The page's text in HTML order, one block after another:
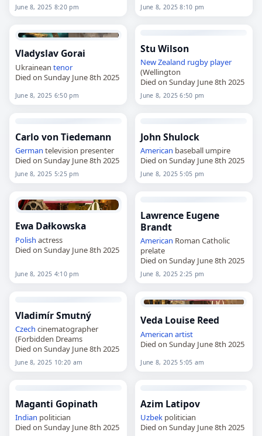
June 8, 2025 8:20 pm June 8, 2025 8:10 pm
Vladyslav Gorai
Ukrainean tenor
Died on Sunday June 8th 2025
June 8, 2025 6:50 pm
Stu Wilson
New Zealand rugby player
(Wellington
Died on Sunday June 8th 2025
June 8, 2025 6:50 pm
Carlo von Tiedemann
German television presenter
Died on Sunday June 8th 2025
June 8, 2025 5:25 pm
John Shulock
American baseball umpire
Died on Sunday June 8th 2025
June 8, 2025 5:05 pm
Ewa Dałkowska
Polish actress
Died on Sunday June 8th 2025
June 8, 2025 4:10 pm
Lawrence Eugene
Brandt
American Roman Catholic
prelate
Died on Sunday June 8th 2025
June 8, 2025 2:25 pm
Vladimír Smutný
Czech cinematographer
(Forbidden Dreams
Died on Sunday June 8th 2025
June 8, 2025 10:20 am
Veda Louise Reed
American artist
Died on Sunday June 8th 2025
June 8, 2025 5:05 am
Maganti Gopinath
Indian politician
Died on Sunday June 8th 2025
Azim Latipov
Uzbek politician
Died on Sunday June 8th 2025